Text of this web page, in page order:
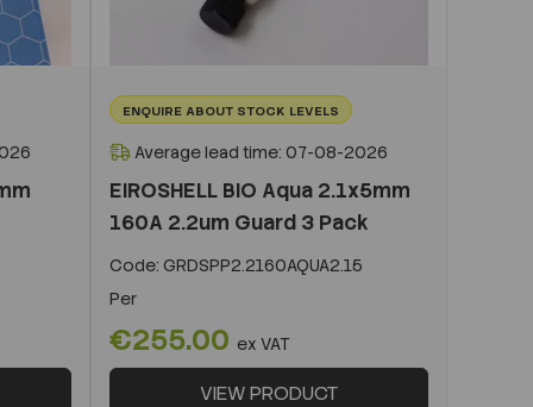
ENQUIRE ABOUT STOCK LEVELS
Average lead time: 07-08-2026
EIROSHELL BIO Aqua 2.1x5mm
160A 2.2um Guard 3 Pack
Code: GRDSPP2.2160AQUA2.15
Per
€255.00 ex VAT
VIEW PRODUCT